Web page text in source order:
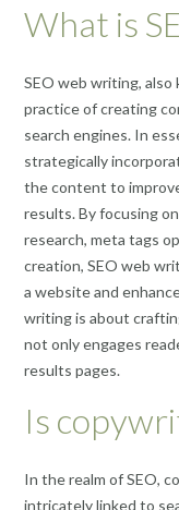
What is
SEO web writing,
practice of creating
search engines. In
strategically
the content to
results. By focusing
research, meta tags
creation, SEO web
a website and
writing is about
not only engages
results pages.
Is
In the realm of SEO,
intricately linked to